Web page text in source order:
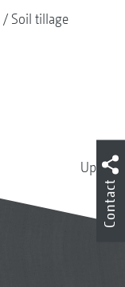
Soil tillage
Up
Contact